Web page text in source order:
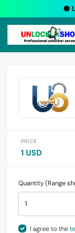
🟢
PRICE
1 USD
Quantity (Range
I agree to the